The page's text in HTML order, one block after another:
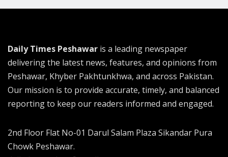
Daily Times Peshawar is a leading newspaper
delivering the latest news, features, and opinions from
Peshawar, Khyber Pakhtunkhwa, and across Pakistan.
Our mission is to provide accurate, timely, and balanced
reporting to keep our readers informed and engaged.
2nd Floor Flat No-01 Darul Salam Plaza Sikandar Pura
Chowk Peshawar.